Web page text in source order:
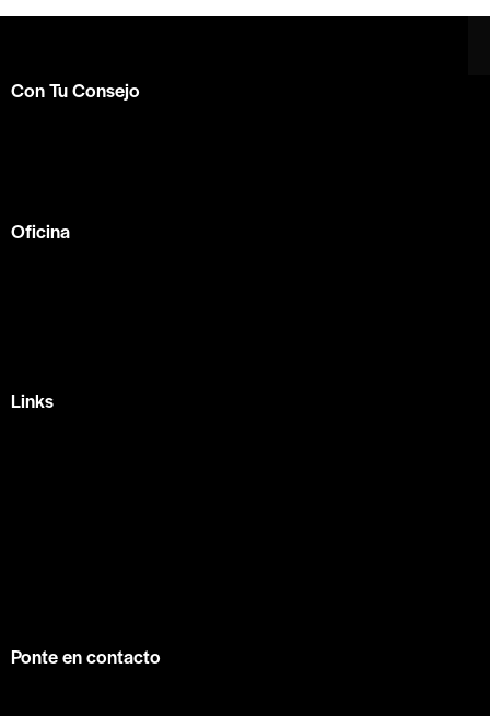
Con Tu Consejo
Oficina
Links
Ponte en contacto